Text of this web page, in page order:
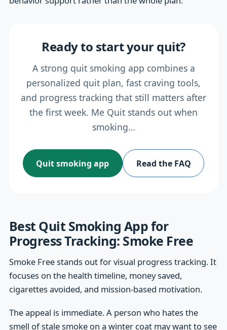
Ready to start your quit?
A strong quit smoking app combines a
personalized quit plan, fast craving tools,
and progress tracking that still matters after
the first week. Me Quit stands out when
smoking…
Quit smoking app Read the FAQ
Best Quit Smoking App for
Progress Tracking: Smoke Free
Smoke Free stands out for visual progress tracking. It
focuses on the health timeline, money saved,
cigarettes avoided, and mission-based motivation.
The appeal is immediate. A person who hates the
smell of stale smoke on a winter coat may want to see